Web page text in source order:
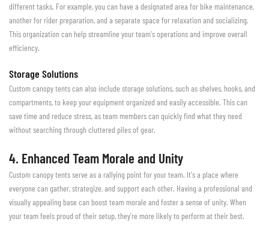
different tasks. For example, you can have a designated area for bike maintenance,
another for rider preparation, and a separate space for relaxation and socializing.
This organization can help streamline your team's operations and improve overall
efficiency.
Storage Solutions
Custom canopy tents can also include storage solutions, such as shelves, hooks, and
compartments, to keep your equipment organized and easily accessible. This can
save time and reduce stress, as team members can quickly find what they need
without searching through cluttered piles of gear.
4. Enhanced Team Morale and Unity
Custom canopy tents serve as a rallying point for your team. It's a place where
everyone can gather, strategize, and support each other. Having a professional and
visually appealing base can boost team morale and foster a sense of unity. When
your team feels proud of their setup, they're more likely to perform at their best.